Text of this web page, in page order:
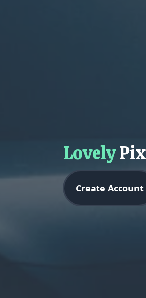
Lovely
Create Account